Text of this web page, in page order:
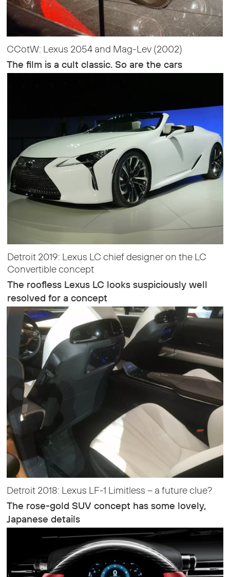
CCotW: Lexus 2054 and Mag-Lev (2002)
The film is a cult classic. So are the cars
Detroit 2019: Lexus LC chief designer on the LC
Convertible concept
The roofless Lexus LC looks suspiciously well
resolved for a concept
Detroit 2018: Lexus LF-1 Limitless – a future clue?
The rose-gold SUV concept has some lovely,
Japanese details